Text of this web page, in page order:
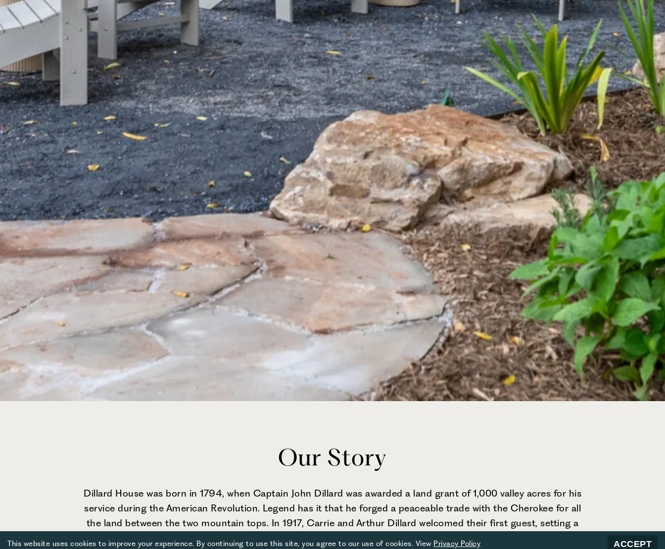
Our Story
Dillard House was born in 1794, when Captain John Dillard was awarded a land grant of 1,000 valley acres for his
service during the American Revolution. Legend has it that he forged a peaceable trade with the Cherokee for all
the land between the two mountain tops. In 1917, Carrie and Arthur Dillard welcomed their first guest, setting a
family tradition of wholehearted hospitality. What started as a six-room home has grown into a beloved mountain
This website uses cookies to improve your experience. By continuing to use this site, you agree to our use of cookies. View Privacy Policy ACCEPT